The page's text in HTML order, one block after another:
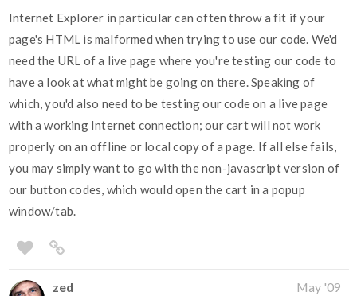
Internet Explorer in particular can often throw a fit if your
page's HTML is malformed when trying to use our code. We'd
need the URL of a live page where you're testing our code to
have a look at what might be going on there. Speaking of
which, you'd also need to be testing our code on a live page
with a working Internet connection; our cart will not work
properly on an offline or local copy of a page. If all else fails,
you may simply want to go with the non-javascript version of
our button codes, which would open the cart in a popup
window/tab.
zed May '09